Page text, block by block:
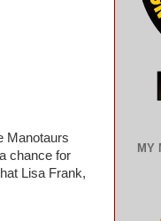
Manotaurs
chance for
Lisa Frank,
MY